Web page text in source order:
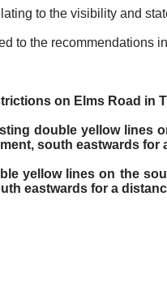
to the visibility and
to the recommendations
on Elms Road in
double yellow lines
south eastwards for
yellow lines on the
eastwards for a